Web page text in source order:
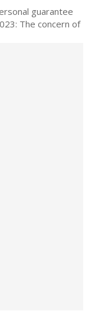
guarantee